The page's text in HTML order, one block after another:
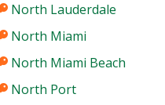
North Lauderdale
North Miami
North Miami Beach
North Port